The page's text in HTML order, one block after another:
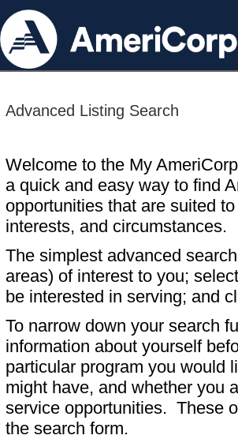
Advanced Listing Search
Welcome to the My
a quick and easy way to find
opportunities that are suited
interests, and circumstances.
The simplest advanced
areas) of interest to you;
be interested in serving; and
To narrow down your search
information about yourself
particular program you would
might have, and whether you
service opportunities. These
the search form.